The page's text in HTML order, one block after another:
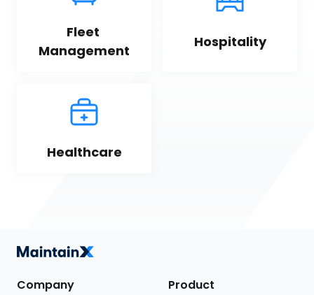
Fleet
Management
Hospitality
Healthcare
Company Product